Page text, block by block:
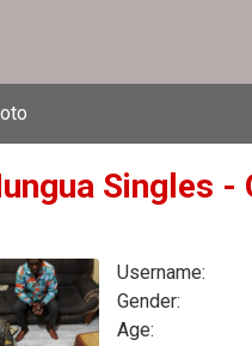
Singles -
Username:
Gender:
Age: